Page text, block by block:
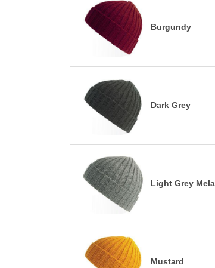
Burgundy
Dark Grey
Light Grey
Mustard